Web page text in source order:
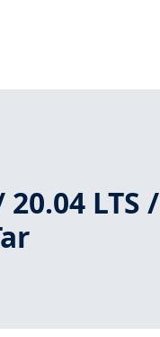
LTS /